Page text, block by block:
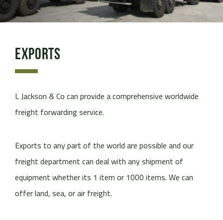
Exports
L Jackson & Co can provide a comprehensive worldwide
freight forwarding service.
Exports to any part of the world are possible and our
freight department can deal with any shipment of
equipment whether its 1 item or 1000 items. We can
offer land, sea, or air freight.